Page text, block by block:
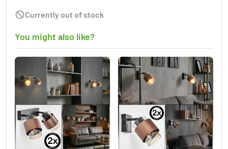
Currently out of stock
You might also like?